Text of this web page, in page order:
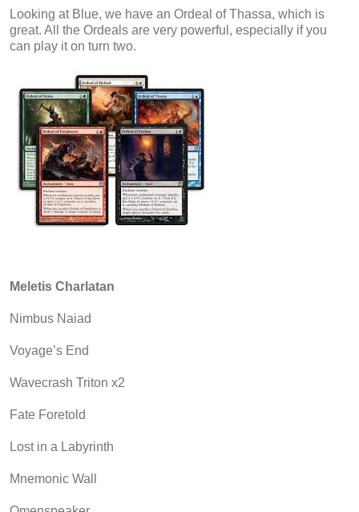
Looking at Blue, we have an Ordeal of Thassa, which is
great. All the Ordeals are very powerful, especially if you
can play it on turn two.
Meletis Charlatan
Nimbus Naiad
Voyage’s End
Wavecrash Triton x2
Fate Foretold
Lost in a Labyrinth
Mnemonic Wall